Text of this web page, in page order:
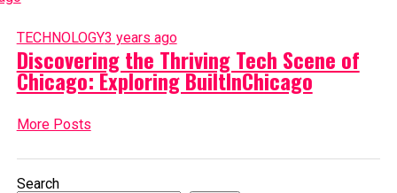
TECHNOLOGY3 years ago
Discovering the Thriving Tech Scene of
Chicago: Exploring BuiltInChicago
More Posts
Search